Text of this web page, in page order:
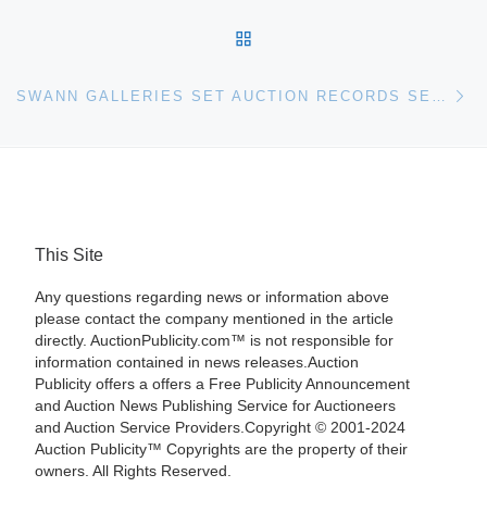
This Site
Any questions regarding news or information above
please contact the company mentioned in the article
directly. AuctionPublicity.com™ is not responsible for
information contained in news releases.Auction
Publicity offers a offers a Free Publicity Announcement
and Auction News Publishing Service for Auctioneers
and Auction Service Providers.Copyright © 2001-2024
Auction Publicity™ Copyrights are the property of their
owners. All Rights Reserved.